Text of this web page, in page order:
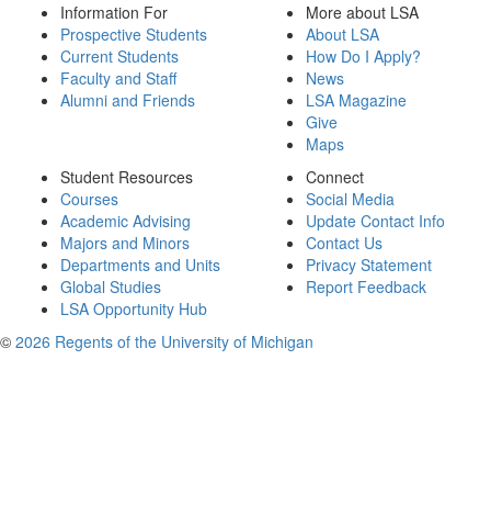
Information For
Prospective Students
Current Students
Faculty and Staff
Alumni and Friends
More about LSA
About LSA
How Do I Apply?
News
LSA Magazine
Give
Maps
Student Resources
Courses
Academic Advising
Majors and Minors
Departments and Units
Global Studies
LSA Opportunity Hub
Connect
Social Media
Update Contact Info
Contact Us
Privacy Statement
Report Feedback
© 2026 Regents of the University of Michigan